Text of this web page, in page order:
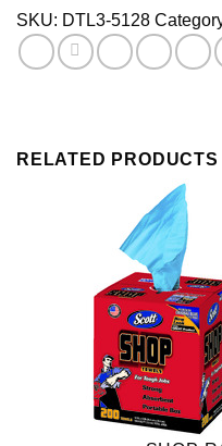
12
PK
quantity
SKU: DTL3-5128
RELATED PRODUCTS